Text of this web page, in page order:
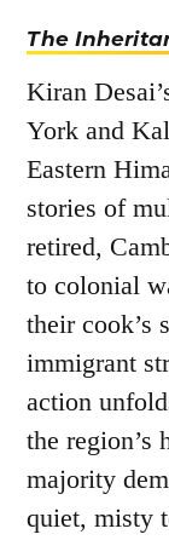
The
Kiran
York and
Eastern
stories of
retired,
to colonial
their cook’s
immigrant
action
the region’s
majority
quiet, misty